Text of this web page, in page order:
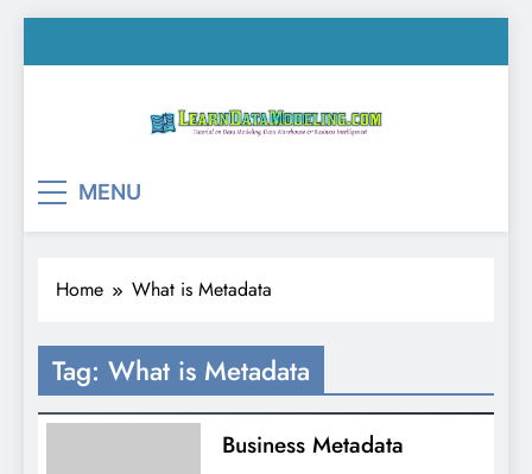
to
MENU
Home What is Metadata
Tag: What is Metadata
Business Metadata